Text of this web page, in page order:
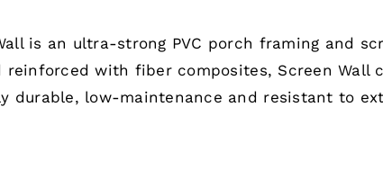
is an ultra-strong PVC porch framing and
reinforced with fiber composites, Screen Wall
durable, low-maintenance and resistant to